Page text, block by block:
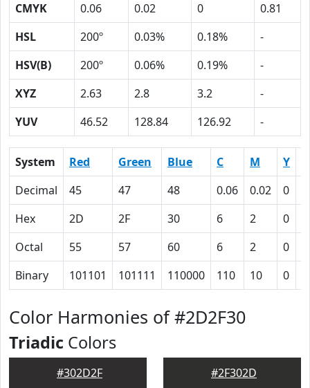
CMYK
0.06 0.02 0
0.81
HSL
200º 0.03% 0.18%
-
HSV(B)
200º 0.06% 0.19%
-
XYZ
2.63 2.8 3.2
-
YUV
46.52 128.84 126.92 -
System Red Green Blue C M Y
Decimal
45 47 48 0.06 0.02 0
Hex
2D 2F 30 6 2 0
Octal
55 57 60 6 2 0
Binary
101101 101111 110000 110 10 0
Color Harmonies of #2D2F30
Triadic Colors
#302D2F #2F302D